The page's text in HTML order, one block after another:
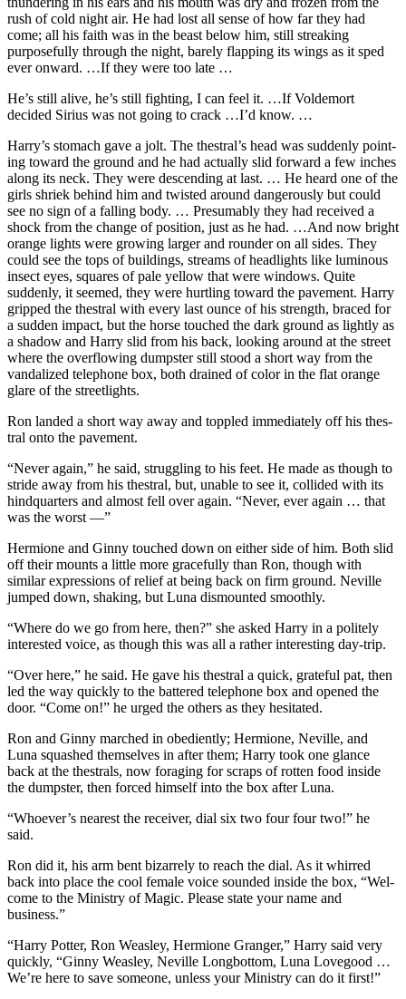
rush of cold night air. He had lost all sense of how far they had
come; all his faith was in the beast below him, still streaking
purposefully through the night, barely flapping its wings as it sped
ever onward. …If they were too late …
He’s still alive, he’s still fighting, I can feel it. …If Voldemort
decided Sirius was not going to crack …I’d know. …
Harry’s stomach gave a jolt. The thestral’s head was suddenly point-
ing toward the ground and he had actually slid forward a few inches
along its neck. They were descending at last. … He heard one of the
girls shriek behind him and twisted around dangerously but could
see no sign of a falling body. … Presumably they had received a
shock from the change of position, just as he had. …And now bright
orange lights were growing larger and rounder on all sides. They
could see the tops of buildings, streams of headlights like luminous
insect eyes, squares of pale yellow that were windows. Quite
suddenly, it seemed, they were hurtling toward the pavement. Harry
gripped the thestral with every last ounce of his strength, braced for
a sudden impact, but the horse touched the dark ground as lightly as
a shadow and Harry slid from his back, looking around at the street
where the overflowing dumpster still stood a short way from the
vandalized telephone box, both drained of color in the flat orange
glare of the streetlights.
Ron landed a short way away and toppled immediately off his thes-
tral onto the pavement.
“Never again,” he said, struggling to his feet. He made as though to
stride away from his thestral, but, unable to see it, collided with its
hindquarters and almost fell over again. “Never, ever again … that
was the worst —”
Hermione and Ginny touched down on either side of him. Both slid
off their mounts a little more gracefully than Ron, though with
similar expressions of relief at being back on firm ground. Neville
jumped down, shaking, but Luna dismounted smoothly.
“Where do we go from here, then?” she asked Harry in a politely
interested voice, as though this was all a rather interesting day-trip.
“Over here,” he said. He gave his thestral a quick, grateful pat, then
led the way quickly to the battered telephone box and opened the
door. “Come on!” he urged the others as they hesitated.
Ron and Ginny marched in obediently; Hermione, Neville, and
Luna squashed themselves in after them; Harry took one glance
back at the thestrals, now foraging for scraps of rotten food inside
the dumpster, then forced himself into the box after Luna.
“Whoever’s nearest the receiver, dial six two four four two!” he
said.
Ron did it, his arm bent bizarrely to reach the dial. As it whirred
back into place the cool female voice sounded inside the box, “Wel-
come to the Ministry of Magic. Please state your name and
business.”
“Harry Potter, Ron Weasley, Hermione Granger,” Harry said very
quickly, “Ginny Weasley, Neville Longbottom, Luna Lovegood …
We’re here to save someone, unless your Ministry can do it first!”